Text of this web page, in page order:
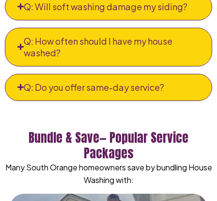
Q: Will soft washing damage my siding?
Q: How often should I have my house
washed?
Q: Do you offer same-day service?
Bundle & Save— Popular Service
Packages
Many South Orange homeowners save by bundling House
Washing with: